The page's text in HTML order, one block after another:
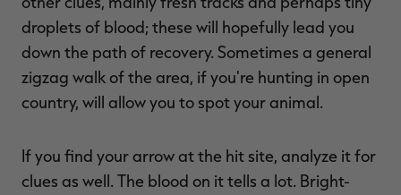
droplets of blood; these will hopefully lead you
down the path of recovery. Sometimes a general
zigzag walk of the area, if you're hunting in open
country, will allow you to spot your animal.
If you find your arrow at the hit site, analyze it for
clues as well. The blood on it tells a lot. Bright-